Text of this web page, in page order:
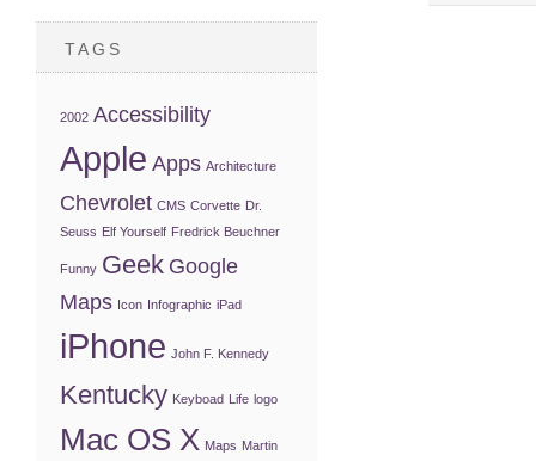
TAGS
2002 Accessibility
Apple Apps Architecture
Chevrolet CMS Corvette Dr.
Seuss Elf Yourself Fredrick Beuchner
Funny Geek Google
Maps Icon Infographic iPad
iPhone John F. Kennedy
Kentucky Keyboad Life logo
Mac OS X Maps Martin